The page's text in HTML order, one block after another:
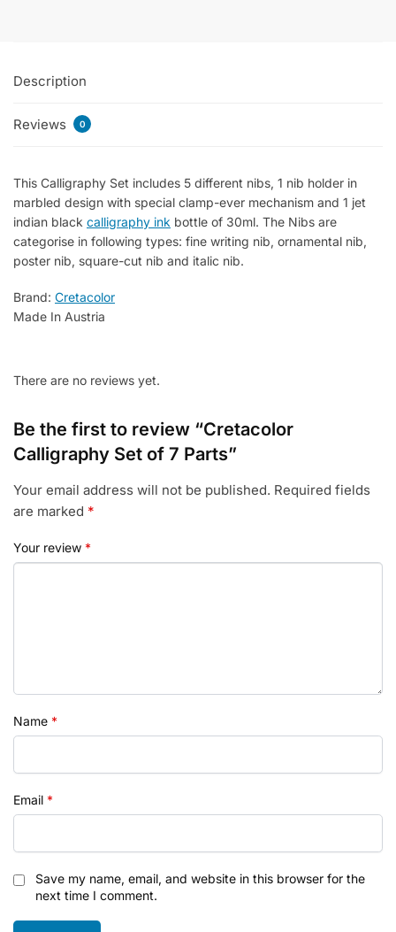
quantity
Description
Reviews 0
This Calligraphy Set includes 5 different nibs, 1 nib holder in
marbled design with special clamp-ever mechanism and 1 jet
indian black calligraphy ink bottle of 30ml. The Nibs are
categorise in following types: fine writing nib, ornamental nib,
poster nib, square-cut nib and italic nib.
Brand: Cretacolor
Made In Austria
There are no reviews yet.
Be the first to review “Cretacolor
Calligraphy Set of 7 Parts”
Your email address will not be published. Required fields
are marked *
Your review *
Name *
Email *
Save my name, email, and website in this browser for the
next time I comment.